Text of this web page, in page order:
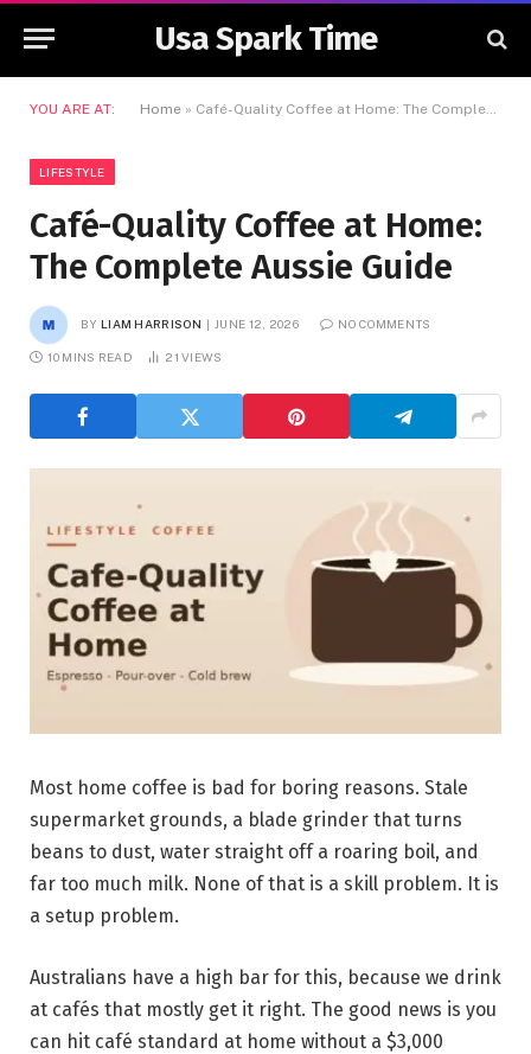
Usa Spark Time
YOU ARE AT: Home » Café-Quality Coffee at Home: The Complete Aussie Guide
LIFESTYLE
Café-Quality Coffee at Home:
The Complete Aussie Guide
BY LIAM HARRISON JUNE 12, 2026 NO COMMENTS
10 MINS READ 21VIEWS
Most home coffee is bad for boring reasons. Stale
supermarket grounds, a blade grinder that turns
beans to dust, water straight off a roaring boil, and
far too much milk. None of that is a skill problem. It is
a setup problem.
Australians have a high bar for this, because we drink
at cafés that mostly get it right. The good news is you
can hit café standard at home without a $3,000